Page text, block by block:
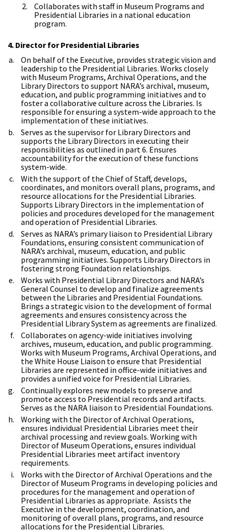
Collaborates with staff in Museum Programs and
Presidential Libraries in a national education
program.
4. Director for Presidential Libraries
On behalf of the Executive, provides strategic vision and
leadership to the Presidential Libraries. Works closely
with Museum Programs, Archival Operations, and the
Library Directors to support NARA’s archival, museum,
education, and public programming initiatives and to
foster a collaborative culture across the Libraries. Is
responsible for ensuring a system-wide approach to the
implementation of these initiatives.
Serves as the supervisor for Library Directors and
supports the Library Directors in executing their
responsibilities as outlined in part 6. Ensures
accountability for the execution of these functions
system-wide.
With the support of the Chief of Staff, develops,
coordinates, and monitors overall plans, programs, and
resource allocations for the Presidential Libraries.
Supports Library Directors in the implementation of
policies and procedures developed for the management
and operation of Presidential Libraries.
Serves as NARA’s primary liaison to Presidential Library
Foundations, ensuring consistent communication of
NARA’s archival, museum, education, and public
programming initiatives. Supports Library Directors in
fostering strong Foundation relationships.
Works with Presidential Library Directors and NARA’s
General Counsel to develop and finalize agreements
between the Libraries and Presidential Foundations.
Brings a strategic vision to the development of formal
agreements and ensures consistency across the
Presidential Library System as agreements are finalized.
Collaborates on agency-wide initiatives involving
archives, museum, education, and public programming.
Works with Museum Programs, Archival Operations, and
the White House Liaison to ensure that Presidential
Libraries are represented in office-wide initiatives and
provides a unified voice for Presidential Libraries.
Continually explores new models to preserve and
promote access to Presidential records and artifacts.
Serves as the NARA liaison to Presidential Foundations.
Working with the Director of Archival Operations,
ensures individual Presidential Libraries meet their
archival processing and review goals. Working with
Director of Museum Operations, ensures individual
Presidential Libraries meet artifact inventory
requirements.
Works with the Director of Archival Operations and the
Director of Museum Programs in developing policies and
procedures for the management and operation of
Presidential Libraries as appropriate. Assists the
Executive in the development, coordination, and
monitoring of overall plans, programs, and resource
allocations for the Presidential Libraries.